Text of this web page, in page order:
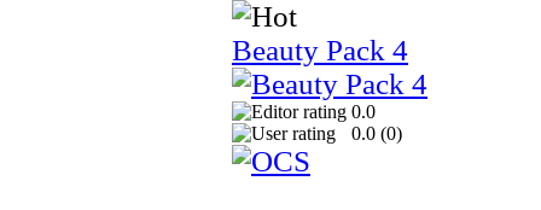
Beauty Pack 4
0.0
0.0 (0)